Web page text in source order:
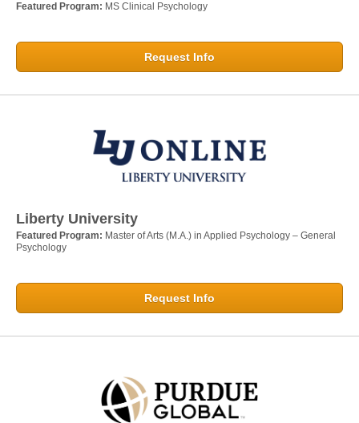
Featured Program: MS Clinical Psychology
Request Info
Liberty University
Featured Program: Master of Arts (M.A.) in Applied Psychology – General
Psychology
Request Info